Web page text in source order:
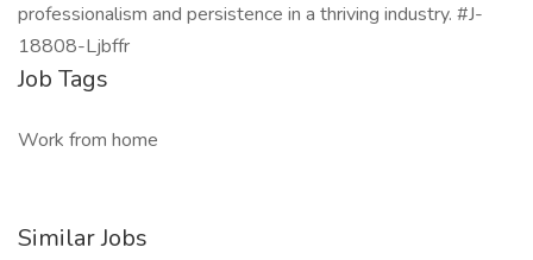
professionalism and persistence in a thriving industry. #J-
18808-Ljbffr
Job Tags
Work from home
Similar Jobs